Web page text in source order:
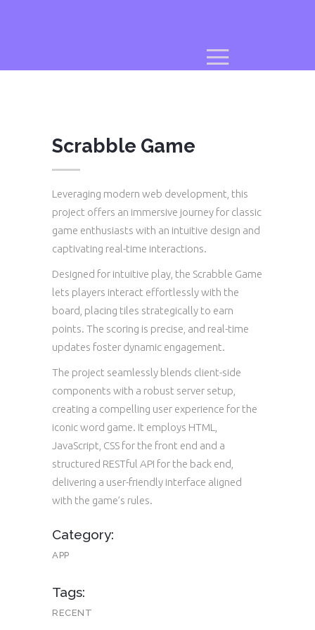
Scrabble Game
Leveraging modern web development, this
project offers an immersive journey for classic
game enthusiasts with an intuitive design and
captivating real-time interactions.
Designed for intuitive play, the Scrabble Game
lets players interact effortlessly with the
board, placing tiles strategically to earn
points. The scoring is precise, and real-time
updates foster dynamic engagement.
The project seamlessly blends client-side
components with a robust server setup,
creating a compelling user experience for the
iconic word game. It employs HTML,
JavaScript, CSS for the front end and a
structured RESTful API for the back end,
delivering a user-friendly interface aligned
with the game’s rules.
Category:
APP
Tags:
RECENT